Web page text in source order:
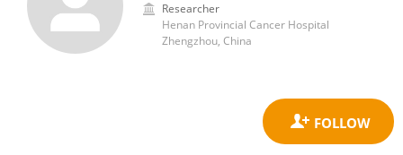
Researcher
Henan Provincial Cancer Hospital
Zhengzhou, China